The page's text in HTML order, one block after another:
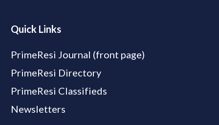
Quick Links
PrimeResi Journal (front page)
PrimeResi Directory
PrimeResi Classifieds
Newsletters